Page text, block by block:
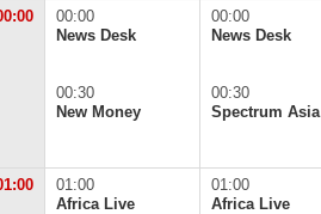
00:00
News Desk
00:30
New Money
00:00
News Desk
00:30
Spectrum Asia
01:00
Africa Live
01:00
Africa Live